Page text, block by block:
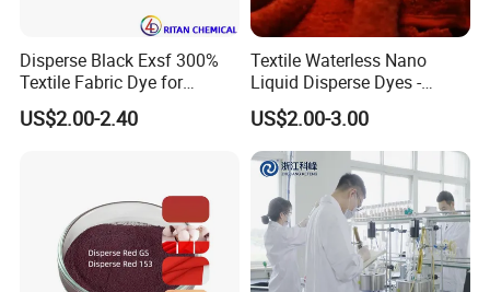
Disperse Black Exsf 300%
Textile Fabric Dye for
Polyester
US$2.00-2.40
Textile Waterless Nano
Liquid Disperse Dyes -
Orange S-4rl 150%
US$2.00-3.00